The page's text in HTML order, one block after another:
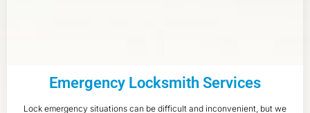
Emergency Locksmith Services
Lock emergency situations can be difficult and inconvenient, but we